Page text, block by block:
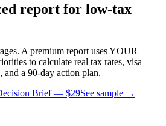
report for low-tax
A premium report uses YOUR
to calculate real tax rates, visa
a 90-day action plan.
Brief — $29See sample →